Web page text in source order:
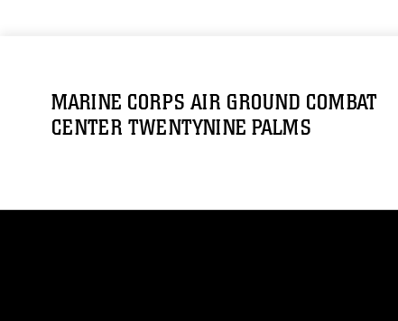
MARINE CORPS AIR GROUND COMBAT
CENTER TWENTYNINE PALMS